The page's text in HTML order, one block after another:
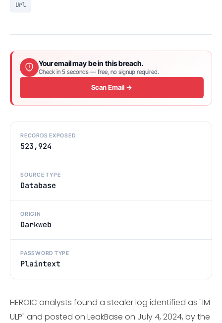
Url
Your email may be in this breach.
Check in 5 seconds — free, no signup required.
Scan Email →
RECORDS EXPOSED
523,924
SOURCE TYPE
Database
ORIGIN
Darkweb
PASSWORD TYPE
Plaintext
HEROIC analysts found a stealer log identified as "1M
ULP" and posted on LeakBase on July 4, 2024, by the